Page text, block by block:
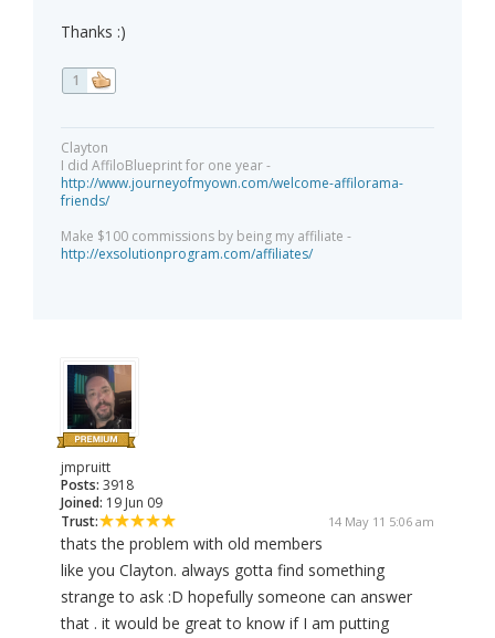
Thanks :)
1
Clayton
I did AffiloBlueprint for one year -
http://www.journeyofmyown.com/welcome-affilorama-
friends/
Make $100 commissions by being my affiliate -
http://exsolutionprogram.com/affiliates/
jmpruitt
Posts: 3918
Joined: 19 Jun 09
Trust:
14 May 11 5:06 am
thats the problem with old members
like you Clayton. always gotta find something
strange to ask :D hopefully someone can answer
that . it would be great to know if I am putting